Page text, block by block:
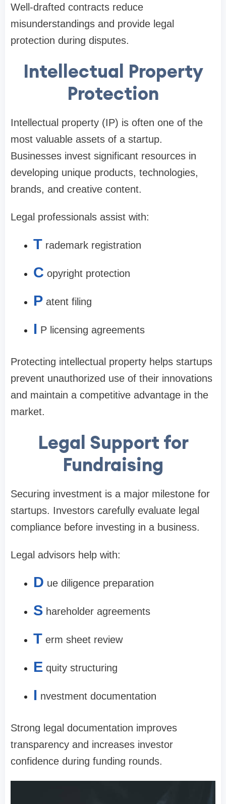
Well-drafted contracts reduce
misunderstandings and provide legal
protection during disputes.
Intellectual Property
Protection
Intellectual property (IP) is often one of the
most valuable assets of a startup.
Businesses invest significant resources in
developing unique products, technologies,
brands, and creative content.
Legal professionals assist with:
T rademark registration
C opyright protection
P atent filing
I P licensing agreements
Protecting intellectual property helps startups
prevent unauthorized use of their innovations
and maintain a competitive advantage in the
market.
Legal Support for
Fundraising
Securing investment is a major milestone for
startups. Investors carefully evaluate legal
compliance before investing in a business.
Legal advisors help with:
D ue diligence preparation
S hareholder agreements
T erm sheet review
E quity structuring
I nvestment documentation
Strong legal documentation improves
transparency and increases investor
confidence during funding rounds.